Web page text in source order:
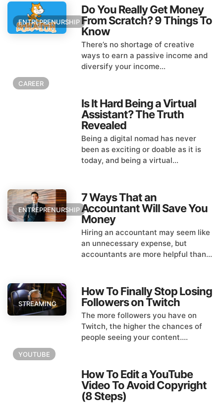
ENTREPRENURSHIP
Do You Really Get Money
From Scratch? 9 Things To
Know
There’s no shortage of creative
ways to earn a passive income and
diversify your income...
CAREER
Is It Hard Being a Virtual
Assistant? The Truth
Revealed
Being a digital nomad has never
been as exciting or doable as it is
today, and being a virtual...
ENTREPRENURSHIP
7 Ways That an
Accountant Will Save You
Money
Hiring an accountant may seem like
an unnecessary expense, but
accountants are more helpful than...
STREAMING
How To Finally Stop Losing
Followers on Twitch
The more followers you have on
Twitch, the higher the chances of
people seeing your content....
YOUTUBE
How To Edit a YouTube
Video To Avoid Copyright
(8 Steps)